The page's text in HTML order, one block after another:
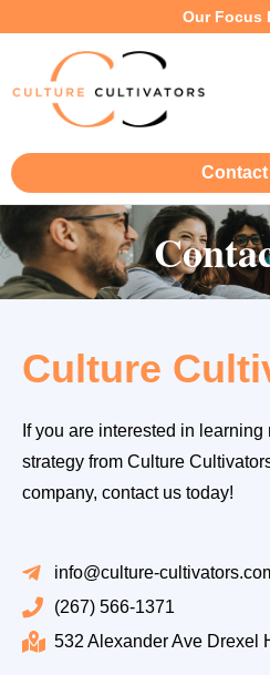
Our Focus
Contact
Culture
If you are interested in
strategy from Culture
company, contact us today!
info@culture-
(267) 566-1371
532 Alexander Ave Drexel